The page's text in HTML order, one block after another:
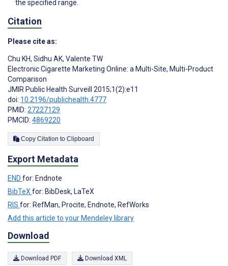
the specified range.
Citation
Please cite as:
Chu KH, Sidhu AK, Valente TW
Electronic Cigarette Marketing Online: a Multi-Site, Multi-Product
Comparison
JMIR Public Health Surveill 2015;1(2):e11
doi: 10.2196/publichealth.4777
PMID: 27227129
PMCID: 4869220
Copy Citation to Clipboard
Export Metadata
END for: Endnote
BibTeX for: BibDesk, LaTeX
RIS for: RefMan, Procite, Endnote, RefWorks
Add this article to your Mendeley library
Download
Download PDF Download XML